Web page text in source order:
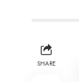
SHARE